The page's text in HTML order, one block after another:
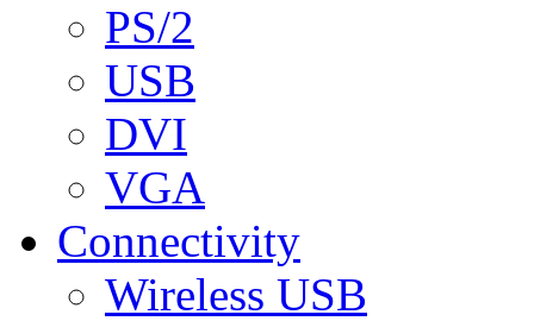
PS/2
USB
DVI
VGA
Connectivity
Wireless USB